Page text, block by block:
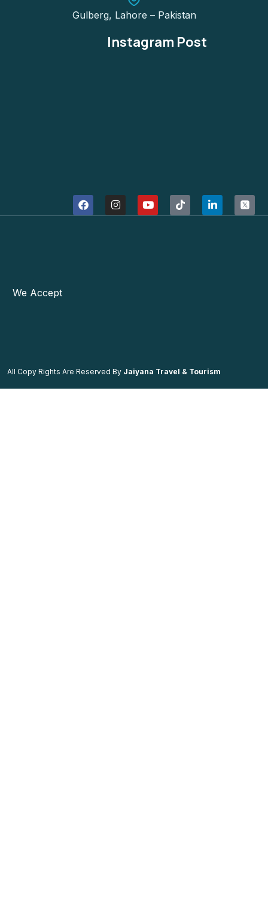
Gulberg, Lahore – Pakistan
Instagram Post
We Accept
All Copy Rights Are Reserved By Jaiyana Travel & Tourism